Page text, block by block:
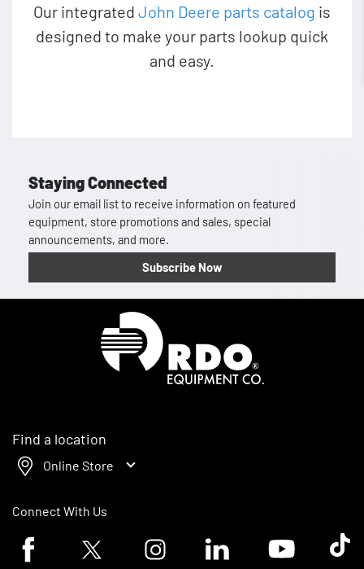
Our integrated John Deere parts catalog is
designed to make your parts lookup quick
and easy.
Staying Connected
Join our email list to receive information on featured
equipment, store promotions and sales, special
announcements, and more.
Subscribe Now
Find a location
Online Store
Connect With Us
Facebook logoTwitter logo Instagram logoLinkedin logoYoutube logoTik